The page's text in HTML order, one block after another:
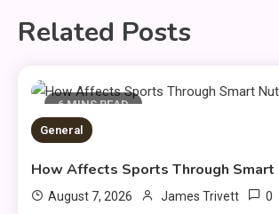
Related Posts
6 MINS READ
General
How Affects Sports Through
August 7, 2026 James Trivett 0